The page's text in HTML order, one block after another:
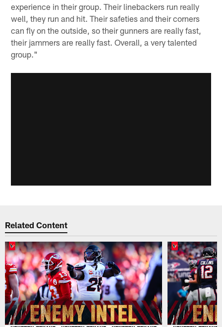
experience in their group. Their linebackers run really
well, they run and hit. Their safeties and their corners
can fly on the outside, so their gunners are really fast,
their jammers are really fast. Overall, a very talented
group."
Related Content